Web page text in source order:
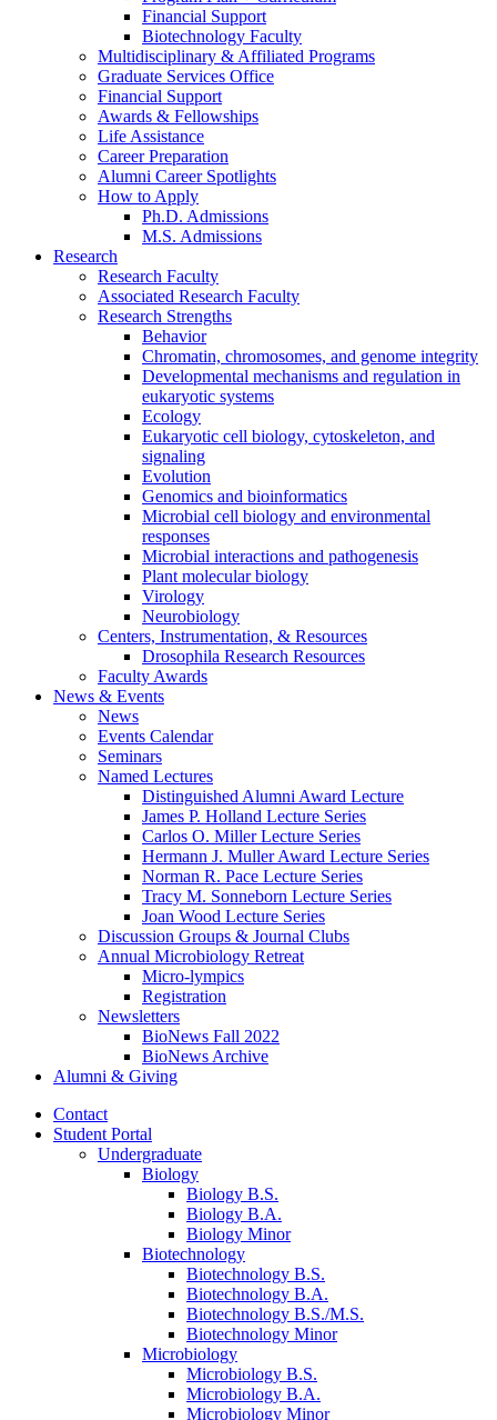
Financial Support
Biotechnology Faculty
Multidisciplinary & Affiliated Programs
Graduate Services Office
Financial Support
Awards & Fellowships
Life Assistance
Career Preparation
Alumni Career Spotlights
How to Apply
Ph.D. Admissions
M.S. Admissions
Research
Research Faculty
Associated Research Faculty
Research Strengths
Behavior
Chromatin, chromosomes, and genome integrity
Developmental mechanisms and regulation in
eukaryotic systems
Ecology
Eukaryotic cell biology, cytoskeleton, and
signaling
Evolution
Genomics and bioinformatics
Microbial cell biology and environmental
responses
Microbial interactions and pathogenesis
Plant molecular biology
Virology
Neurobiology
Centers, Instrumentation, & Resources
Drosophila Research Resources
Faculty Awards
News & Events
News
Events Calendar
Seminars
Named Lectures
Distinguished Alumni Award Lecture
James P. Holland Lecture Series
Carlos O. Miller Lecture Series
Hermann J. Muller Award Lecture Series
Norman R. Pace Lecture Series
Tracy M. Sonneborn Lecture Series
Joan Wood Lecture Series
Discussion Groups & Journal Clubs
Annual Microbiology Retreat
Micro-lympics
Registration
Newsletters
BioNews Fall 2022
BioNews Archive
Alumni & Giving
Contact
Student Portal
Undergraduate
Biology
Biology B.S.
Biology B.A.
Biology Minor
Biotechnology
Biotechnology B.S.
Biotechnology B.A.
Biotechnology B.S./M.S.
Biotechnology Minor
Microbiology
Microbiology B.S.
Microbiology B.A.
Microbiology Minor